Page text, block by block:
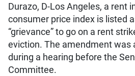
Durazo, D-Los Angeles, a rent
consumer price index is listed
“grievance” to go on a rent
eviction. The amendment was
during a hearing before the
Committee.